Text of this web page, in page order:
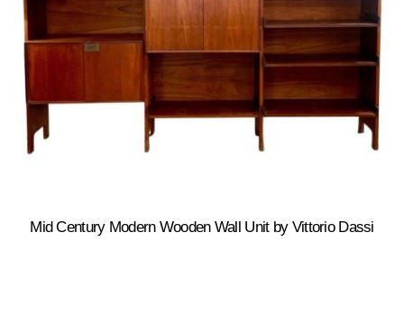
Mid Century Modern Wooden Wall Unit by Vittorio Dassi